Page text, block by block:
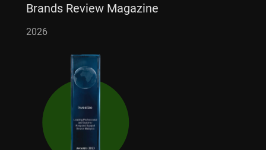
Brands Review Magazine
2026